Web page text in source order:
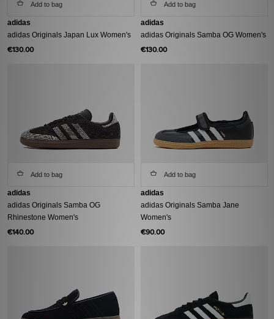
Add to bag
adidas
adidas Originals Japan Lux Women's
€130.00
Add to bag
adidas
adidas Originals Samba OG Women's
€130.00
Add to bag
adidas
adidas Originals Samba OG
Rhinestone Women's
€140.00
Add to bag
adidas
adidas Originals Samba Jane
Women's
€90.00